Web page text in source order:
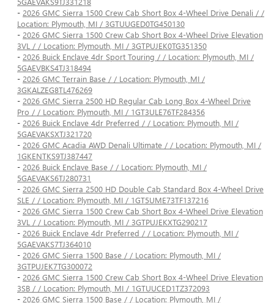
- 2026 GMC Sierra 1500 Crew Cab Short Box 4-Wheel Drive Denali / /
Location: Plymouth, MI / 3GTUUGED0TG450130
- 2026 GMC Sierra 1500 Crew Cab Short Box 4-Wheel Drive Elevation
3VL / / Location: Plymouth, MI / 3GTPUJEK0TG351350
- 2026 Buick Enclave 4dr Sport Touring / / Location: Plymouth, MI /
5GAEVBKS4TJ318494
- 2026 GMC Terrain Base / / Location: Plymouth, MI /
3GKALZEG8TL476269
- 2026 GMC Sierra 2500 HD Regular Cab Long Box 4-Wheel Drive
Pro / / Location: Plymouth, MI / 1GT3ULE76TF284356
- 2026 Buick Enclave 4dr Preferred / / Location: Plymouth, MI /
5GAEVAKSXTJ321720
- 2026 GMC Acadia AWD Denali Ultimate / / Location: Plymouth, MI /
1GKENTKS9TJ387447
- 2026 Buick Enclave Base / / Location: Plymouth, MI /
5GAEVAKS6TJ280731
- 2026 GMC Sierra 2500 HD Double Cab Standard Box 4-Wheel Drive
SLE / / Location: Plymouth, MI / 1GT5UME73TF137216
- 2026 GMC Sierra 1500 Crew Cab Short Box 4-Wheel Drive Elevation
3VL / / Location: Plymouth, MI / 3GTPUJEKXTG290217
- 2026 Buick Enclave 4dr Preferred / / Location: Plymouth, MI /
5GAEVAKS7TJ364010
- 2026 GMC Sierra 1500 Base / / Location: Plymouth, MI /
3GTPUJEK7TG300072
- 2026 GMC Sierra 1500 Crew Cab Short Box 4-Wheel Drive Elevation
3SB / / Location: Plymouth, MI / 1GTUUCED1TZ372093
- 2026 GMC Sierra 1500 Base / / Location: Plymouth, MI /